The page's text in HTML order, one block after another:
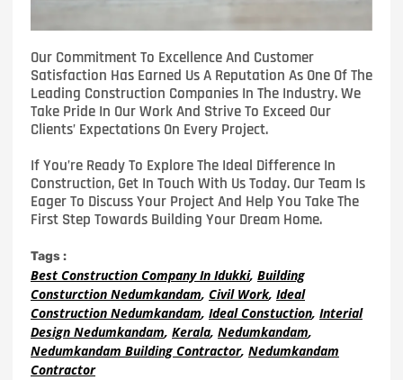
Our Commitment To Excellence And Customer
Satisfaction Has Earned Us A Reputation As One Of The
Leading Construction Companies In The Industry. We
Take Pride In Our Work And Strive To Exceed Our
Clients’ Expectations On Every Project.
If You’re Ready To Explore The Ideal Difference In
Construction, Get In Touch With Us Today. Our Team Is
Eager To Discuss Your Project And Help You Take The
First Step Towards Building Your Dream Home.
Tags :
Best Construction Company In Idukki, Building
Consturction Nedumkandam, Civil Work, Ideal
Construction Nedumkandam, Ideal Constuction, Interial
Design Nedumkandam, Kerala, Nedumkandam,
Nedumkandam Building Contractor, Nedumkandam
Contractor